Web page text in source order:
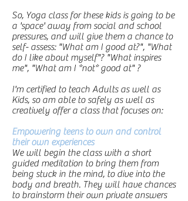
So, Yoga class for these kids is going to be
a 'space' away from social and school
pressures, and will give them a chance to
self- assess: "What am I good at?", "What
do I like about myself"? "What inspires
me", "What am I *not* good at" ?
I'm certified to teach Adults as well as
Kids, so am able to safely as well as
creatively offer a class that focuses on:
Empowering teens to own and control
their own experiences
We will begin the class with a short
guided meditation to bring them from
being stuck in the mind, to dive into the
body and breath. They will have chances
to brainstorm their own private answers